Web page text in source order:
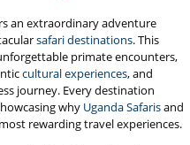
an extraordinary adventure
safari destinations. This
primate encounters,
cultural experiences, and
journey. Every destination
why Uganda Safarisand
rewarding travel experiences.